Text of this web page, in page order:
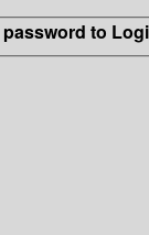
password to